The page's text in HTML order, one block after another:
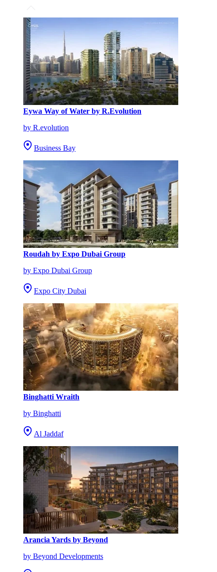
Eywa Way of Water by R.Evolution
by R.evolution
Business Bay
Roudah by Expo Dubai Group
by Expo Dubai Group
Expo City Dubai
Binghatti Wraith
by Binghatti
Al Jaddaf
Arancia Yards by Beyond
by Beyond Developments